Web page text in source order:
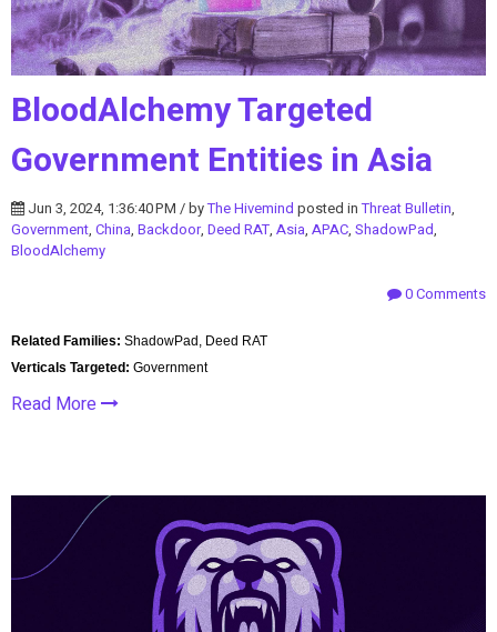
BloodAlchemy Targeted
Government Entities in Asia
Jun 3, 2024, 1:36:40 PM / byThe Hivemind posted inThreat Bulletin,
Government, China, Backdoor, Deed RAT, Asia, APAC, ShadowPad,
BloodAlchemy
0 Comments
Related Families: ShadowPad, Deed RAT
Verticals Targeted: Government
Read More